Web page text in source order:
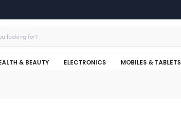
& BEAUTY ELECTRONICS MOBILES & TABLETS